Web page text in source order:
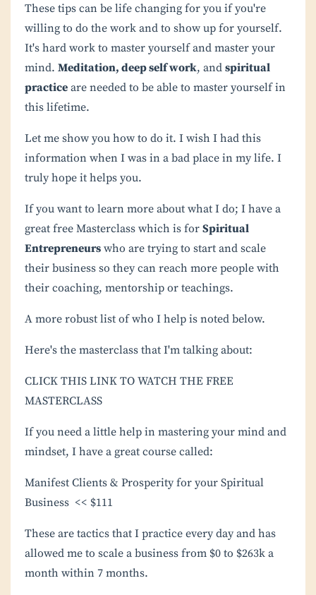
These tips can be life changing for you if you're
willing to do the work and to show up for yourself.
It's hard work to master yourself and master your
mind. Meditation, deep self work, and spiritual
practice are needed to be able to master yourself in
this lifetime.
Let me show you how to do it. I wish I had this
information when I was in a bad place in my life. I
truly hope it helps you.
If you want to learn more about what I do; I have a
great free Masterclass which is for Spiritual
Entrepreneurs who are trying to start and scale
their business so they can reach more people with
their coaching, mentorship or teachings.
A more robust list of who I help is noted below.
Here's the masterclass that I'm talking about:
CLICK THIS LINK TO WATCH THE FREE
MASTERCLASS
If you need a little help in mastering your mind and
mindset, I have a great course called:
Manifest Clients & Prosperity for your Spiritual
Business << $111
These are tactics that I practice every day and has
allowed me to scale a business from $0 to $263k a
month within 7 months.